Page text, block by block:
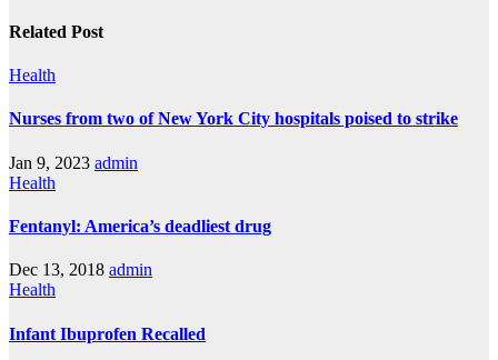
Related Post
Health
Nurses from two of New York City hospitals poised to strike
Jan 9, 2023 admin
Health
Fentanyl: America’s deadliest drug
Dec 13, 2018 admin
Health
Infant Ibuprofen Recalled